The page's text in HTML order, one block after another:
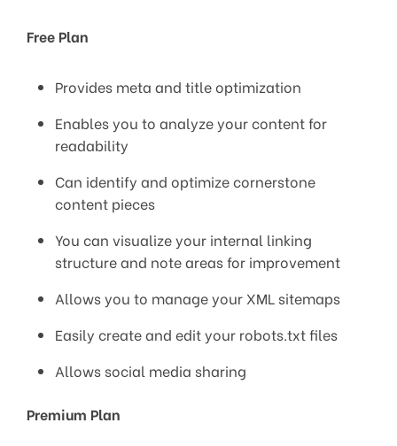
Free Plan
Provides meta and title optimization
Enables you to analyze your content for
readability
Can identify and optimize cornerstone
content pieces
You can visualize your internal linking
structure and note areas for improvement
Allows you to manage your XML sitemaps
Easily create and edit your robots.txt files
Allows social media sharing
Premium Plan